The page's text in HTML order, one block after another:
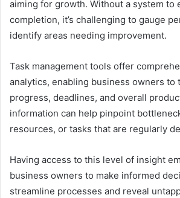
aiming for growth. Without a system to
completion, it’s challenging to gauge
identify areas needing improvement.
Task management tools offer
analytics, enabling business owners to
progress, deadlines, and overall
information can help pinpoint
resources, or tasks that are regularly
Having access to this level of insight
business owners to make informed
streamline processes and reveal